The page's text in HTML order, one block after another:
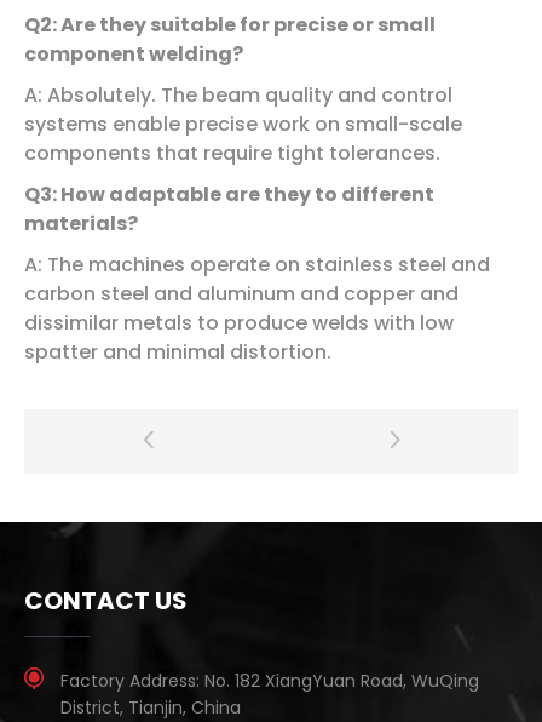
Q2: Are they suitable for precise or small
component welding?
A: Absolutely. The beam quality and control
systems enable precise work on small-scale
components that require tight tolerances.
Q3: How adaptable are they to different
materials?
A: The machines operate on stainless steel and
carbon steel and aluminum and copper and
dissimilar metals to produce welds with low
spatter and minimal distortion.
CONTACT US
Factory Address: No. 182 XiangYuan Road, WuQing
District, Tianjin, China